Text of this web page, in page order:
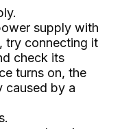
supply with
try connecting it
check its
turns on, the
caused by a